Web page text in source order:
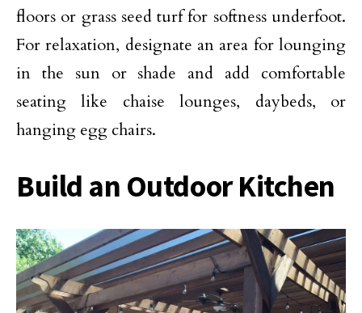
floors or grass seedturf for softness underfoot.
For relaxation, designate an area for lounging
in the sun or shade and add comfortable
seating like chaise lounges, daybeds, or
hanging egg chairs.
Build an Outdoor Kitchen